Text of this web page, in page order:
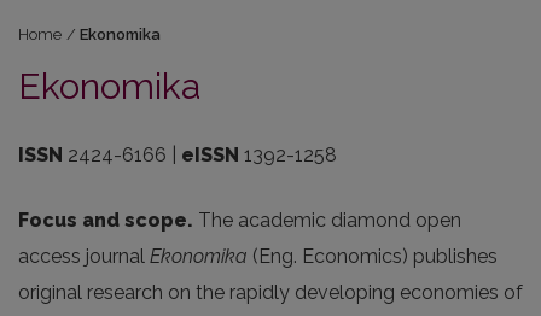
Home / Ekonomika
Ekonomika
ISSN 2424-6166 | eISSN 1392-1258
Focus and scope. The academic diamond open
access journal Ekonomika (Eng. Economics) publishes
original research on the rapidly developing economies of